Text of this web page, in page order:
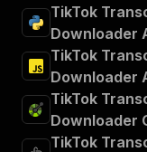
TikTok
Downloader
TikTok
Downloader
TikTok
Downloader
TikTok